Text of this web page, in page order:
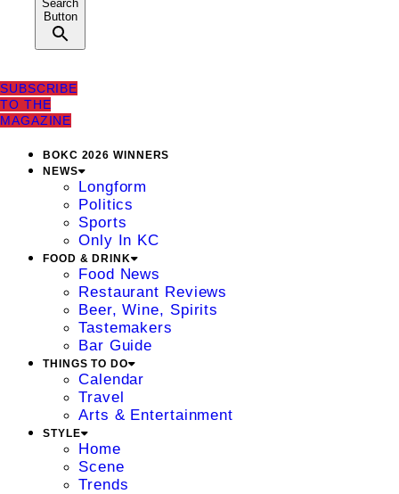
Search
Button
SUBSCRIBE
TO THE
MAGAZINE
BOKC 2026 WINNERS
NEWS
Longform
Politics
Sports
Only In KC
FOOD & DRINK
Food News
Restaurant Reviews
Beer, Wine, Spirits
Tastemakers
Bar Guide
THINGS TO DO
Calendar
Travel
Arts & Entertainment
STYLE
Home
Scene
Trends